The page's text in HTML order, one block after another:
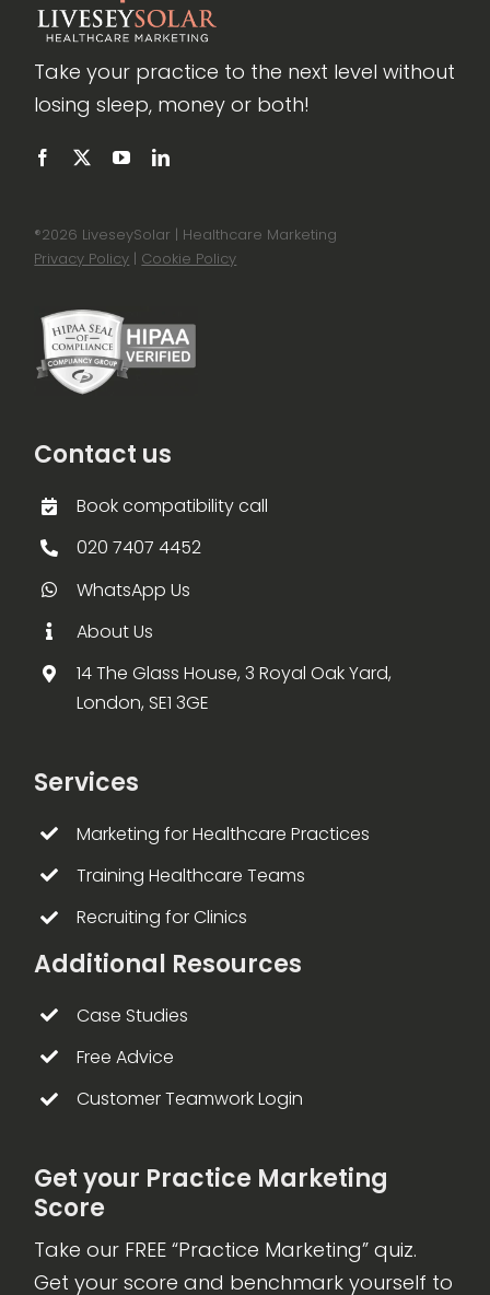
Take your practice to the next level without
losing sleep, money or both!
®2026 LiveseySolar | Healthcare Marketing
Privacy Policy | Cookie Policy
Contact us
Book compatibility call
020 7407 4452
WhatsApp Us
About Us
14 The Glass House, 3 Royal Oak Yard,
London, SE1 3GE
Services
Marketing for Healthcare Practices
Training Healthcare Teams
Recruiting for Clinics
Additional Resources
Case Studies
Free Advice
Customer Teamwork Login
Get your Practice Marketing
Score
Take our FREE “Practice Marketing” quiz.
Get your score and benchmark yourself to